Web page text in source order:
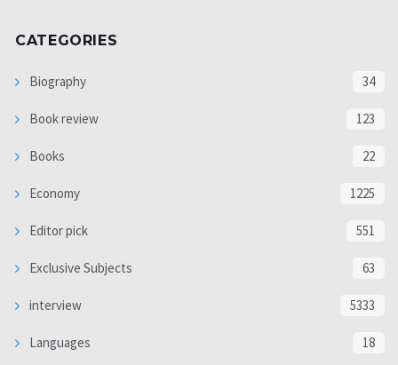
CATEGORIES
Biography 34
Book review 123
Books 22
Economy 1225
Editor pick 551
Exclusive Subjects 63
interview 5333
Languages 18